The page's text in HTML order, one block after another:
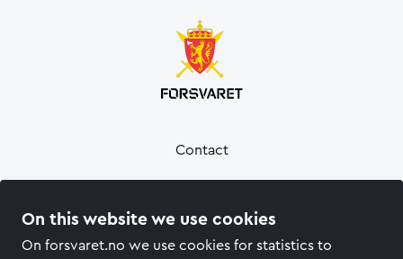
On this website we use cookies
On forsvaret.no we use cookies for statistics to
Contact
Privacy policy